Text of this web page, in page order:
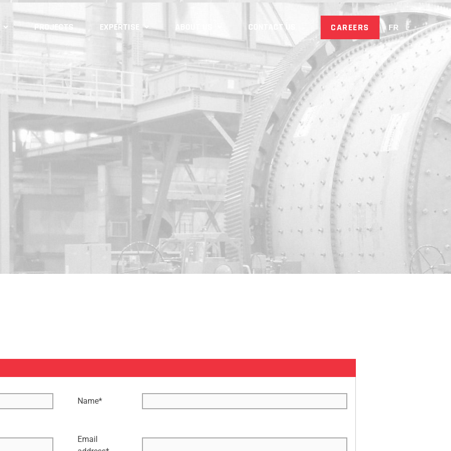
PROJECTS EXPERTISE CONTACT US CAREERS FR
Name*
Email